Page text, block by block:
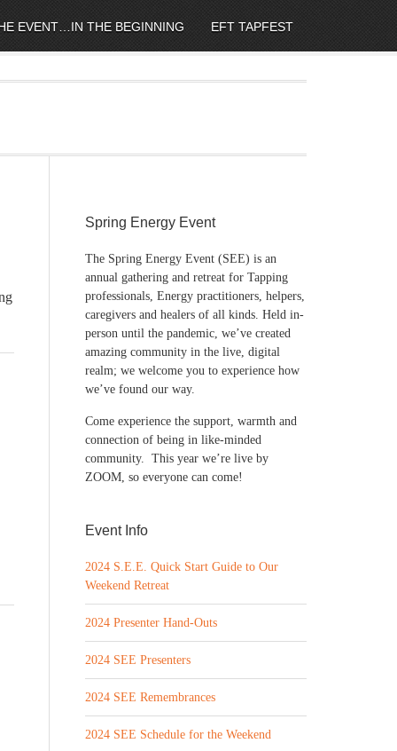
EVENT…IN THE BEGINNING EFT TAPFEST
Spring Energy Event
The Spring Energy Event (SEE) is an
annual gathering and retreat for Tapping
professionals, Energy practitioners, helpers,
caregivers and healers of all kinds. Held in-
person until the pandemic, we’ve created
amazing community in the live, digital
realm; we welcome you to experience how
we’ve found our way.
Come experience the support, warmth and
connection of being in like-minded
community. This year we’re live by
ZOOM, so everyone can come!
Event Info
2024 S.E.E. Quick Start Guide to Our
Weekend Retreat
2024 Presenter Hand-Outs
2024 SEE Presenters
2024 SEE Remembrances
2024 SEE Schedule for the Weekend